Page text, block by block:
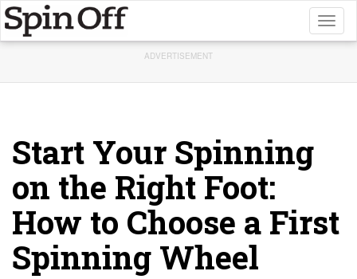
ADVERTISEMENT
Start Your Spinning
on the Right Foot:
How to Choose a First
Spinning Wheel